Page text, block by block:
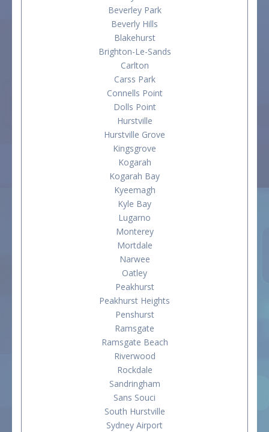
Beverley Park
Beverly Hills
Blakehurst
Brighton-Le-Sands
Carlton
Carss Park
Connells Point
Dolls Point
Hurstville
Hurstville Grove
Kingsgrove
Kogarah
Kogarah Bay
Kyeemagh
Kyle Bay
Lugarno
Monterey
Mortdale
Narwee
Oatley
Peakhurst
Peakhurst Heights
Penshurst
Ramsgate
Ramsgate Beach
Riverwood
Rockdale
Sandringham
Sans Souci
South Hurstville
Sydney Airport